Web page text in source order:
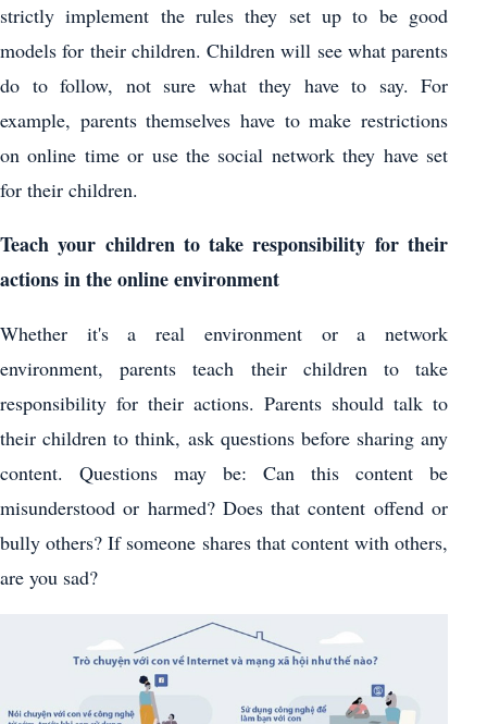
strictly implement the rules they set up to be good
models for their children. Children will see what parents
do to follow, not sure what they have to say. For
example, parents themselves have to make restrictions
on online time or use the social network they have set
for their children.
Teach your children to take responsibility for their
actions in the online environment
Whether it's a real environment or a network
environment, parents teach their children to take
responsibility for their actions. Parents should talk to
their children to think, ask questions before sharing any
content. Questions may be: Can this content be
misunderstood or harmed? Does that content offend or
bully others? If someone shares that content with others,
are you sad?